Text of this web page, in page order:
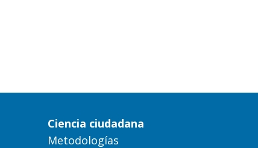
Ciencia ciudadana
Metodologías